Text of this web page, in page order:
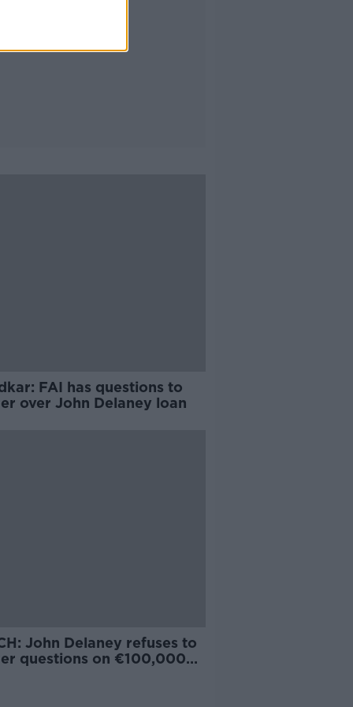
FAI has questions to
over John Delaney loan
John Delaney refuses to
questions on €100,000